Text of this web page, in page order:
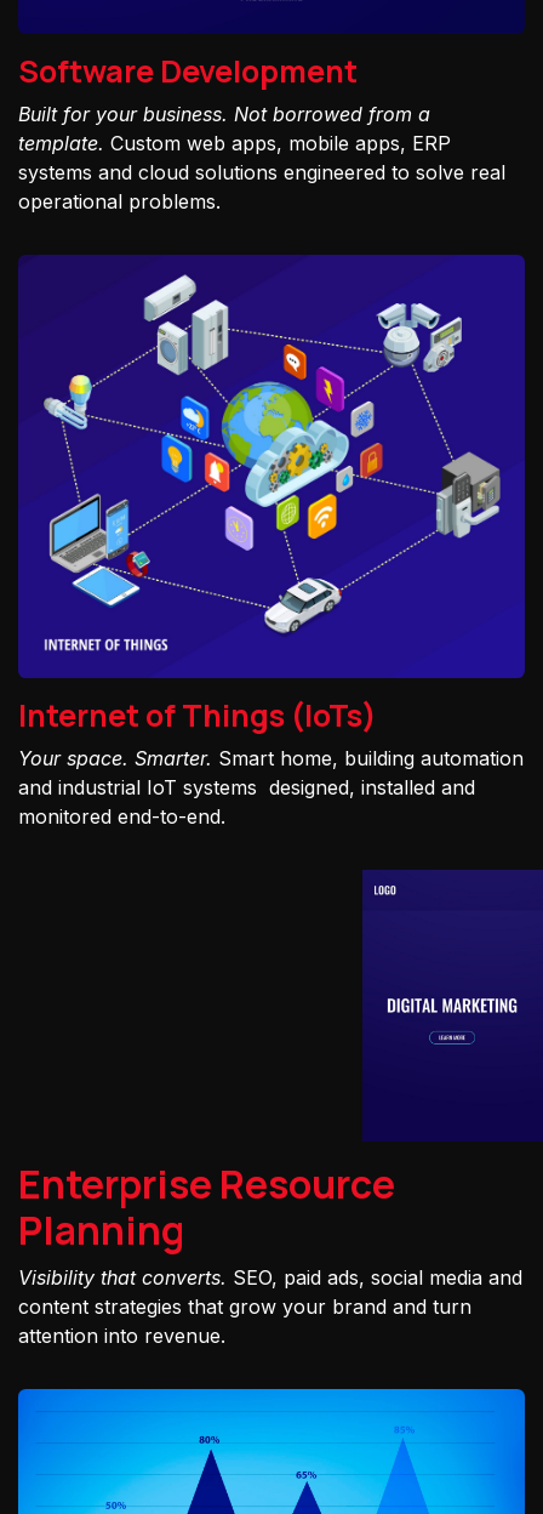
Software Development
Built for your business. Not borrowed from a
template. Custom web apps, mobile apps, ERP
systems and cloud solutions engineered to solve real
operational problems.
Internet of Things (IoTs)
Your space. Smarter. Smart home, building automation
and industrial IoT systems designed, installed and
monitored end-to-end.
Enterprise Resource
Planning
Visibility that converts. SEO, paid ads, social media and
content strategies that grow your brand and turn
attention into revenue.